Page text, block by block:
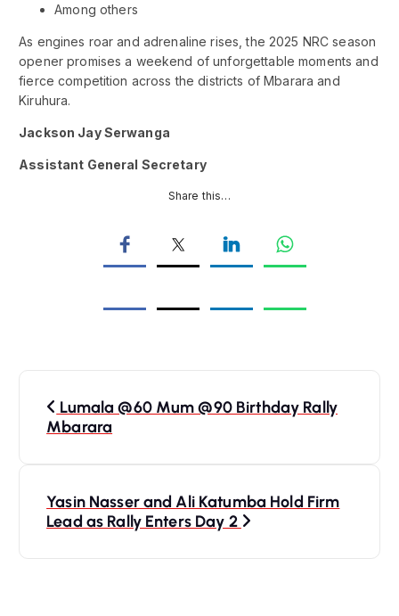
Among others
As engines roar and adrenaline rises, the 2025 NRC season
opener promises a weekend of unforgettable moments and
fierce competition across the districts of Mbarara and
Kiruhura.
Jackson Jay Serwanga
Assistant General Secretary
Share this…
Lumala @60 Mum @90 Birthday Rally
Mbarara
Yasin Nasser and Ali Katumba Hold Firm
Lead as Rally Enters Day 2